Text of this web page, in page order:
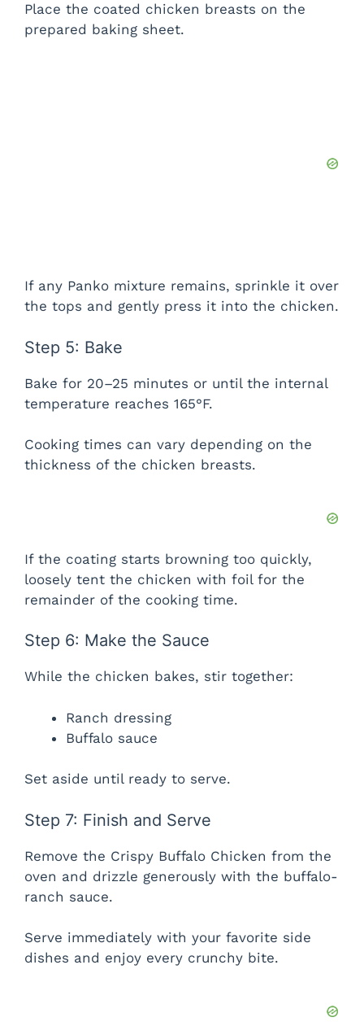
Place the coated chicken breasts on the
prepared baking sheet.
If any Panko mixture remains, sprinkle it over
the tops and gently press it into the chicken.
Step 5: Bake
Bake for 20–25 minutes or until the internal
temperature reaches 165°F.
Cooking times can vary depending on the
thickness of the chicken breasts.
If the coating starts browning too quickly,
loosely tent the chicken with foil for the
remainder of the cooking time.
Step 6: Make the Sauce
While the chicken bakes, stir together:
Ranch dressing
Buffalo sauce
Set aside until ready to serve.
Step 7: Finish and Serve
Remove the Crispy Buffalo Chicken from the
oven and drizzle generously with the buffalo-
ranch sauce.
Serve immediately with your favorite side
dishes and enjoy every crunchy bite.